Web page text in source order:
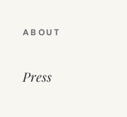
ABOUT
Press